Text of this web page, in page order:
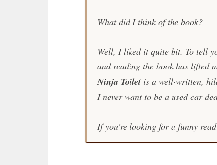
What did I think of the book?
Well, I liked it quite bit. To tell
and reading the book has lifted
Ninja Toiletis a well-written,
I never want to be a used car
If you're looking for a funny